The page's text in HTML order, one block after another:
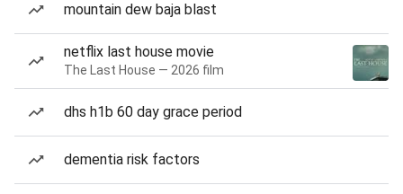
mountain dew baja blast
netflix last house movie
The Last House — 2026 film
dhs h1b 60 day grace period
dementia risk factors